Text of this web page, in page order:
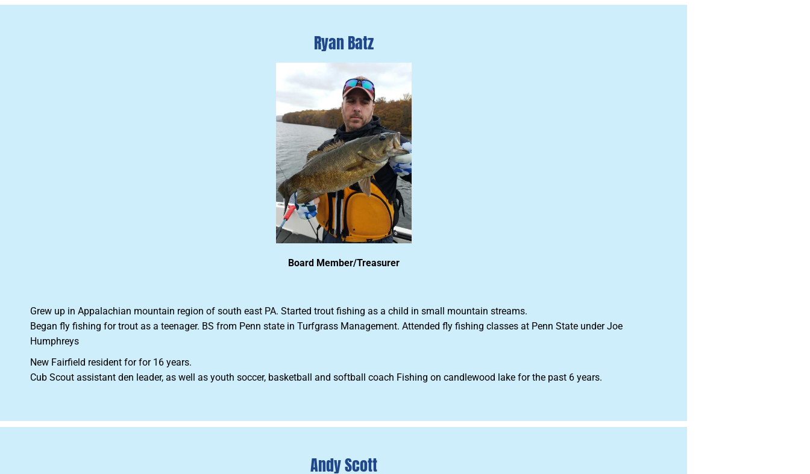
Ryan Batz
Board Member/Treasurer
Grew up in Appalachian mountain region of south east PA. Started trout fishing as a child in small mountain streams.
Began fly fishing for trout as a teenager. BS from Penn state in Turfgrass Management. Attended fly fishing classes at Penn State under Joe
Humphreys
New Fairfield resident for for 16 years.
Cub Scout assistant den leader, as well as youth soccer, basketball and softball coach Fishing on candlewood lake for the past 6 years.
Andy Scott